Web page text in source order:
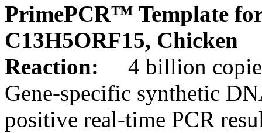
PrimePCR™ Template
C13H5ORF15, Chicken
Reaction:
4 billion
Gene-specific synthetic
positive real-time PCR